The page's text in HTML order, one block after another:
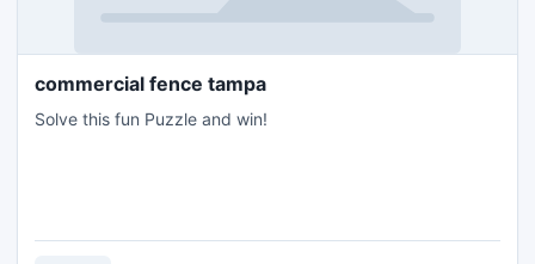
commercial fence tampa
Solve this fun Puzzle and win!